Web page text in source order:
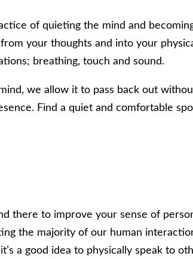
of quieting the mind and
your thoughts and into your
breathing, touch and sound.
we allow it to pass back out
Find a quiet and comfortable
there to improve your sense of
the majority of our human
a good idea to physically speak to